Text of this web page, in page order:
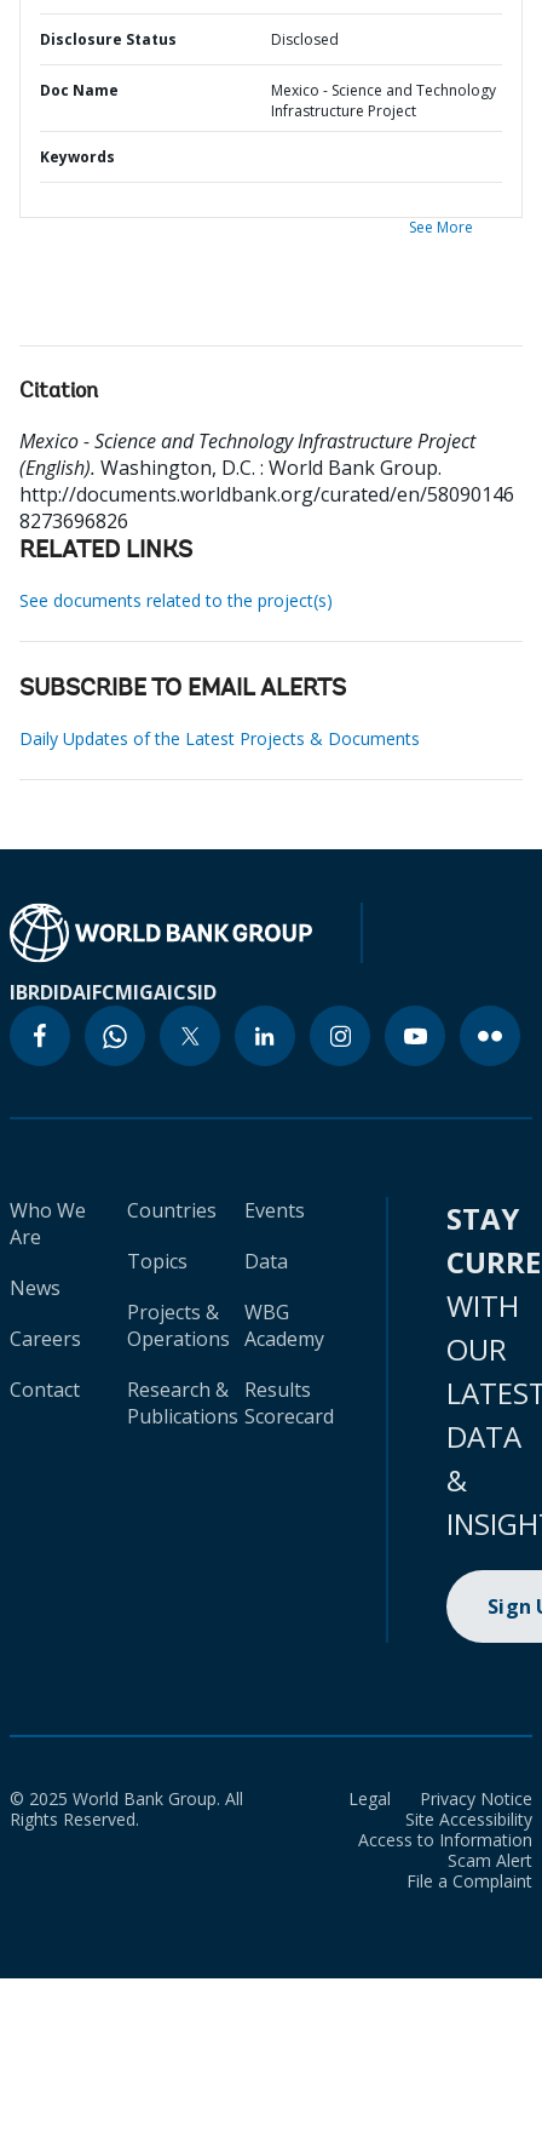
Disclosure Status Disclosed
Doc Name
Mexico - Science and Technology
Infrastructure Project
Keywords
See More
Citation
Mexico - Science and Technology Infrastructure Project
(English). Washington, D.C. : World Bank Group.
http://documents.worldbank.org/curated/en/58090146
8273696826
RELATED LINKS
See documents related to the project(s)
SUBSCRIBE TO EMAIL ALERTS
Daily Updates of the Latest Projects & Documents
IBRDIDAIFCMIGAICSID
Who We
Are
News
Careers
Contact
Countries
Topics
Projects &
Operations
Research &
Publications
Events
Data
WBG
Academy
Results
Scorecard
STAY
WITH
OUR
DATA
&
Sign
© 2025 World Bank Group. All
Rights Reserved.
Legal
Privacy Notice
Site Accessibility
Access to Information
Scam Alert
File a Complaint